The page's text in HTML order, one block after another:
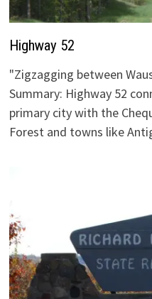
Highway 52
"Zigzagging between
Summary: Highway 52
primary city with the
Forest and towns like